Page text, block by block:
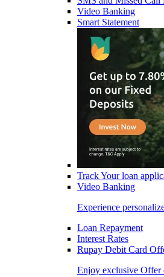
Video Banking
Smart Statement
Track Your loan
Video Banking
Experience
Loan Repayment
Interest Rates
Rupay Debit Card
Enjoy exclusive Offer